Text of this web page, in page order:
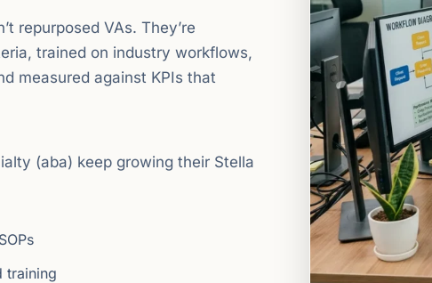
repurposed VAs. They’re
trained on industry workflows,
measured against KPIs that
(aba) keep growing their Stella
training